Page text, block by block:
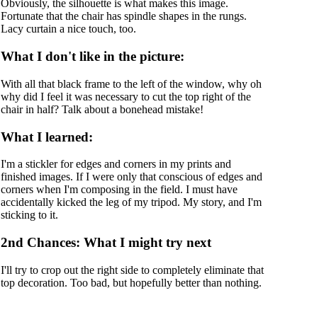
Obviously, the silhouette is what makes this image.
Fortunate that the chair has spindle shapes in the rungs.
Lacy curtain a nice touch, too.
What I don't like in the picture:
With all that black frame to the left of the window, why oh
why did I feel it was necessary to cut the top right of the
chair in half? Talk about a bonehead mistake!
What I learned:
I'm a stickler for edges and corners in my prints and
finished images. If I were only that conscious of edges and
corners when I'm composing in the field. I must have
accidentally kicked the leg of my tripod. My story, and I'm
sticking to it.
2nd Chances: What I might try next
I'll try to crop out the right side to completely eliminate that
top decoration. Too bad, but hopefully better than nothing.